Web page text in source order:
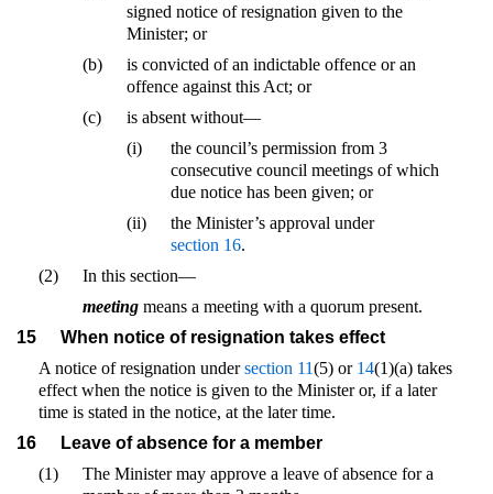
signed notice of resignation given to the
Minister; or
(b)
is convicted of an indictable offence or an
offence against this Act; or
(c)
is absent without—
(i)
the council’s permission from 3
consecutive council meetings of which
due notice has been given; or
(ii)
the Minister’s approval under
section 16.
(2)
In this section—
meeting means a meeting with a quorum present.
15
When notice of resignation takes effect
A notice of resignation undersection 11(5) or 14(1)(a) takes
effect when the notice is given to the Minister or, if a later
time is stated in the notice, at the later time.
16
Leave of absence for a member
(1)
The Minister may approve a leave of absence for a